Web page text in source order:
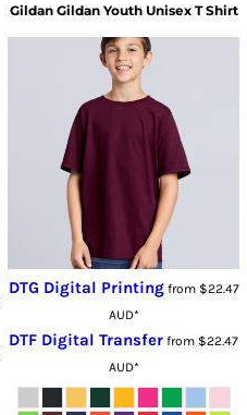
Gildan Gildan Youth Unisex T Shirt
DTG Digital Printingfrom $22.47
AUD*
DTF Digital Transfer from $22.47
AUD*